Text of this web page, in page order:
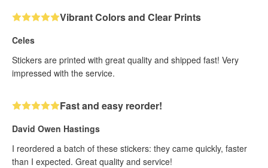
Vibrant Colors and Clear Prints
Celes
Stickers are printed with great quality and shipped fast! Very
impressed with the service.
Fast and easy reorder!
David Owen Hastings
I reordered a batch of these stickers: they came quickly, faster
than I expected. Great quality and service!